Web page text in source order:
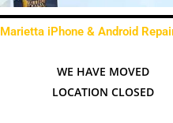
Marietta iPhone & Android
WE HAVE MOVED
LOCATION CLOSED